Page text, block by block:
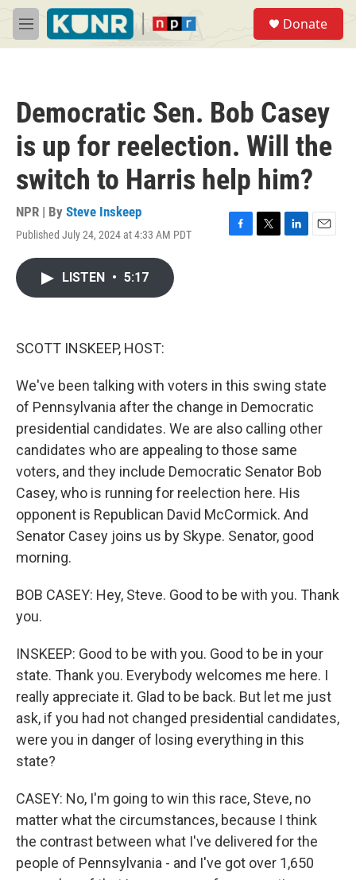
Skip to main content
M
e
Donate
Democratic Sen. Bob Casey
is up for reelection. Will the
switch to Harris help him?
NPR | By Steve Inskeep
Published July 24, 2024 at 4:33 AM PDT
F
T
L
E
LISTEN • 5:17
SCOTT INSKEEP, HOST:
We've been talking with voters in this swing state
of Pennsylvania after the change in Democratic
presidential candidates. We are also calling other
candidates who are appealing to those same
voters, and they include Democratic Senator Bob
Casey, who is running for reelection here. His
opponent is Republican David McCormick. And
Senator Casey joins us by Skype. Senator, good
morning.
BOB CASEY: Hey, Steve. Good to be with you. Thank
you.
INSKEEP: Good to be with you. Good to be in your
state. Thank you. Everybody welcomes me here. I
really appreciate it. Glad to be back. But let me just
ask, if you had not changed presidential candidates,
were you in danger of losing everything in this
state?
CASEY: No, I'm going to win this race, Steve, no
matter what the circumstances, because I think
the contrast between what I've delivered for the
people of Pennsylvania - and I've got over 1,650